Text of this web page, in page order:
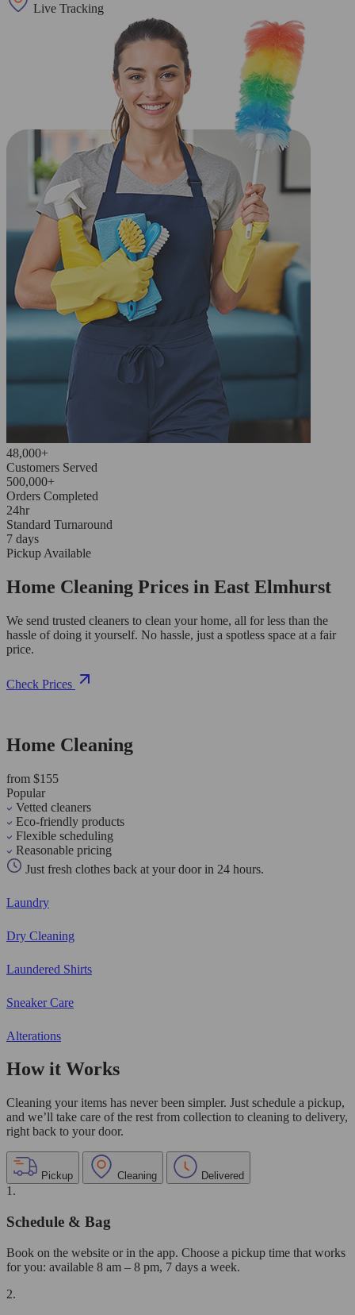
Live Tracking
48,000+
Customers Served
500,000+
Orders Completed
24hr
Standard Turnaround
7 days
Pickup Available
Home Cleaning Prices in East Elmhurst
We send trusted cleaners to clean your home, all for less than the
hassle of doing it yourself. No hassle, just a spotless space at a fair
price.
Check Prices
Home Cleaning
from $155
Popular
Vetted cleaners
Eco-friendly products
Flexible scheduling
Reasonable pricing
Just fresh clothes back at your door in 24 hours.
Laundry
Dry Cleaning
Laundered Shirts
Sneaker Care
Alterations
How it Works
Cleaning your items has never been simpler. Just schedule a pickup,
and we’ll take care of the rest from collection to cleaning to delivery,
right back to your door.
Pickup Cleaning Delivered
1.
Schedule & Bag
Book on the website or in the app. Choose a pickup time that works
for you: available 8 am – 8 pm, 7 days a week.
2.